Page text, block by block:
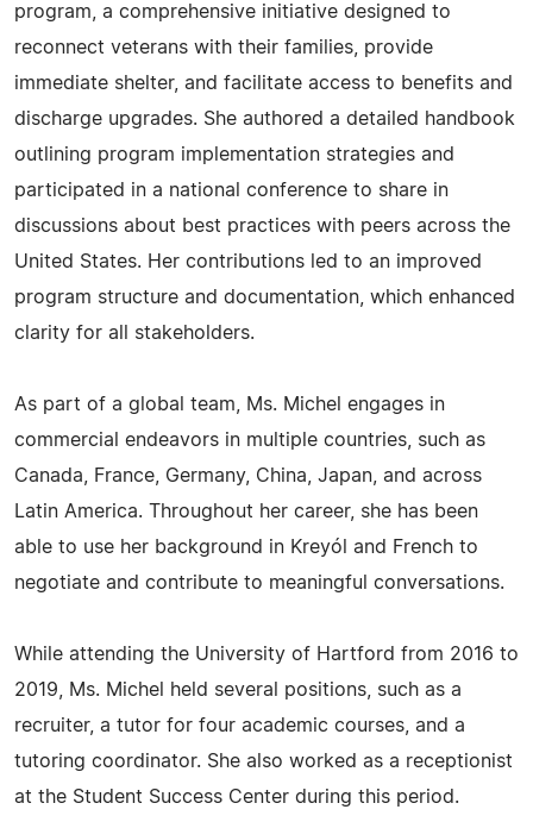
program, a comprehensive initiative designed to
reconnect veterans with their families, provide
immediate shelter, and facilitate access to benefits and
discharge upgrades. She authored a detailed handbook
outlining program implementation strategies and
participated in a national conference to share in
discussions about best practices with peers across the
United States. Her contributions led to an improved
program structure and documentation, which enhanced
clarity for all stakeholders.
As part of a global team, Ms. Michel engages in
commercial endeavors in multiple countries, such as
Canada, France, Germany, China, Japan, and across
Latin America. Throughout her career, she has been
able to use her background in Kreyól and French to
negotiate and contribute to meaningful conversations.
While attending the University of Hartford from 2016 to
2019, Ms. Michel held several positions, such as a
recruiter, a tutor for four academic courses, and a
tutoring coordinator. She also worked as a receptionist
at the Student Success Center during this period.